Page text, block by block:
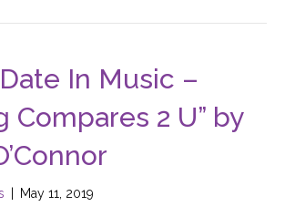
In Music –
Compares 2 U” by
May 11, 2019